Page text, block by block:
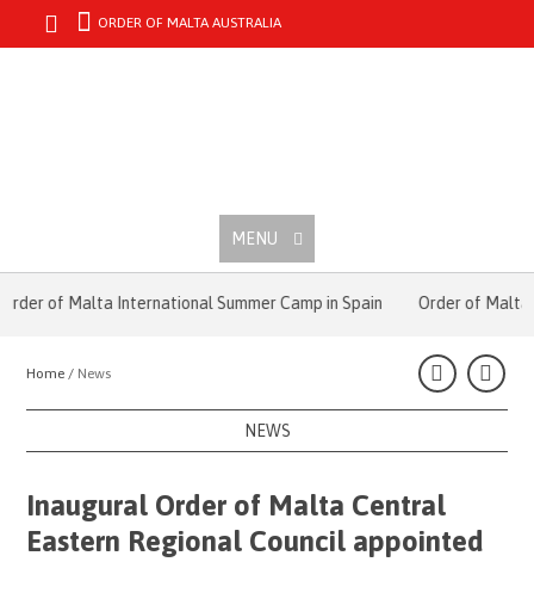
ORDER OF MALTA AUSTRALIA
MENU
of Malta International Summer Camp in Spain Order of Malta’s
Home / News
NEWS
Inaugural Order of Malta Central
Eastern Regional Council appointed